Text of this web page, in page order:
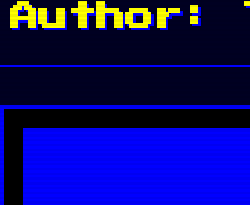
Author: